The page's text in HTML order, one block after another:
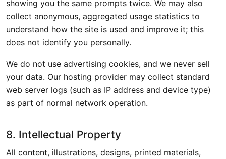
showing you the same prompts twice. We may also
collect anonymous, aggregated usage statistics to
understand how the site is used and improve it; this
does not identify you personally.
We do not use advertising cookies, and we never sell
your data. Our hosting provider may collect standard
web server logs (such as IP address and device type)
as part of normal network operation.
8. Intellectual Property
All content, illustrations, designs, printed materials,